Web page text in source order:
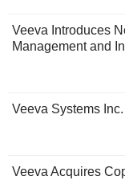
Veeva Introduces
Management and
Veeva Systems
Veeva Acquires